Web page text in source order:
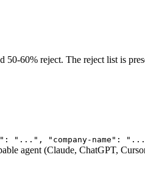
60% reject. The reject list is
"...", "company-name":
agent (Claude, ChatGPT,